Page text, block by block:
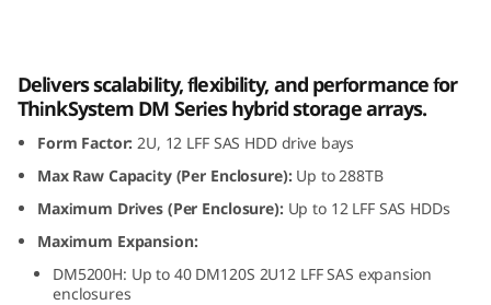
2
0
S
2
U
Delivers scalability, flexibility, and performance for
ThinkSystem DM Series hybrid storage arrays.
Form Factor: 2U, 12 LFF SAS HDD drive bays
Max Raw Capacity (Per Enclosure):Up to 288TB
Maximum Drives (Per Enclosure):Up to 12 LFF SAS HDDs
Maximum Expansion:
DM5200H: Up to 40 DM120S 2U12 LFF SAS expansion
enclosures